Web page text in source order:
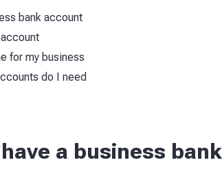
bank account
for my business
do I need
a business